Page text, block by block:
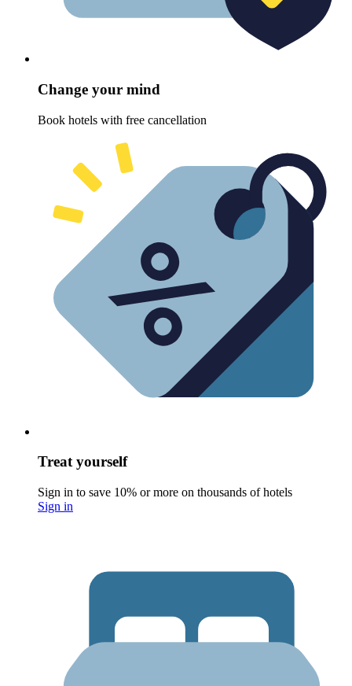
Change your mind
Book hotels with free cancellation
Treat yourself
Sign in to save 10% or more on thousands of hotels
Sign in